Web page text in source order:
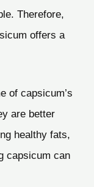
Therefore,
offers a
of capsicum’s
are better
healthy fats,
capsicum can